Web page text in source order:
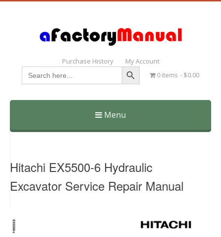
Purchase History My Account
Search
for:
Search Button
0 items $0.00
Menu
Skip
Hitachi EX5500-6 Hydraulic
Excavator Service Repair Manual